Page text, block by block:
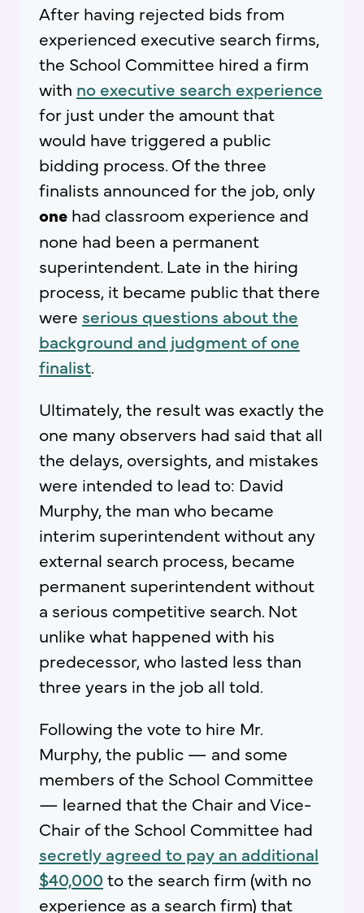
After having rejected bids from
experienced executive search firms,
the School Committee hired a firm
with no executive search experience
for just under the amount that
would have triggered a public
bidding process. Of the three
finalists announced for the job, only
one had classroom experience and
none had been a permanent
superintendent. Late in the hiring
process, it became public that there
were serious questions about the
background and judgment of one
finalist.
Ultimately, the result was exactly the
one many observers had said that all
the delays, oversights, and mistakes
were intended to lead to: David
Murphy, the man who became
interim superintendent without any
external search process, became
permanent superintendent without
a serious competitive search. Not
unlike what happened with his
predecessor, who lasted less than
three years in the job all told.
Following the vote to hire Mr.
Murphy, the public — and some
members of the School Committee
— learned that the Chair and Vice-
Chair of the School Committee had
secretly agreed to pay an additional
$40,000 to the search firm (with no
experience as a search firm) that